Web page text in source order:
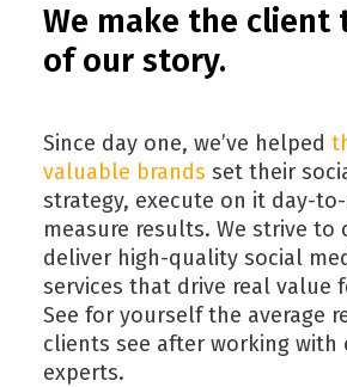
We make the client
of our story.
Since day one, we’ve helped
valuable brands set their
strategy, execute on it day-
measure results. We strive to
deliver high-quality social
services that drive real value
See for yourself the average
clients see after working with
experts.